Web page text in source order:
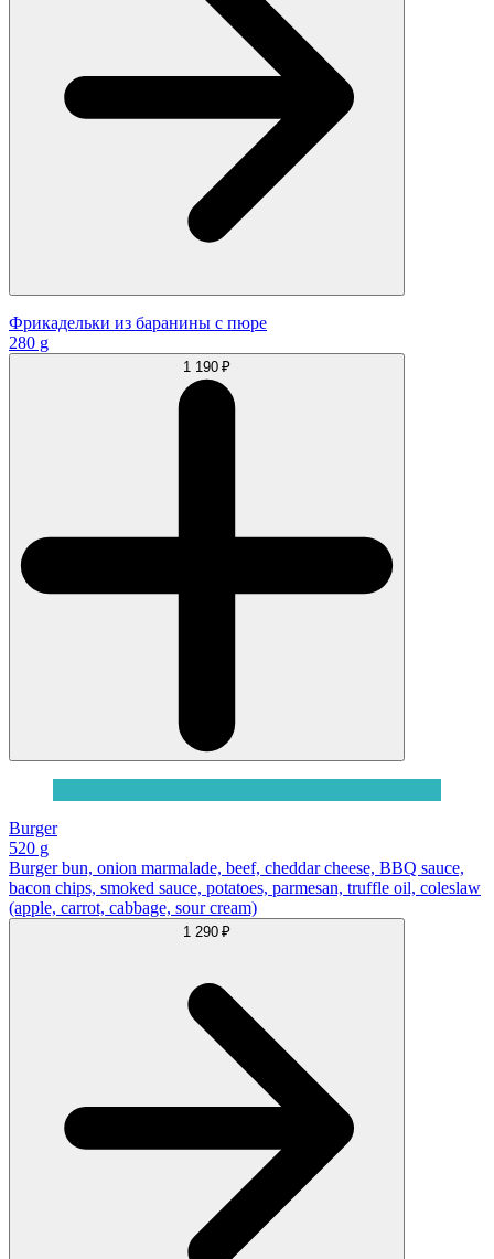
Фрикадельки из баранины с пюре
280 g
1 190 ₽
Burger
520 g
Burger bun, onion marmalade, beef, cheddar cheese, BBQ sauce,
bacon chips, smoked sauce, potatoes, parmesan, truffle oil, coleslaw
(apple, carrot, cabbage, sour cream)
1 290 ₽